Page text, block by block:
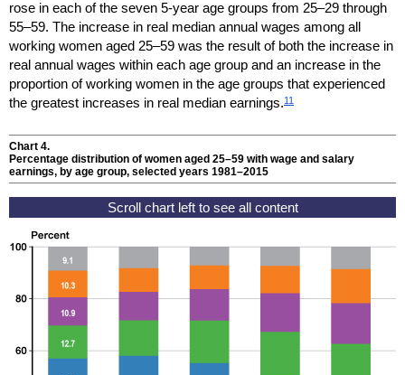
rose in each of the seven 5-year age groups from 25–29 through
55–59. The increase in real median annual wages among all
working women aged 25–59 was the result of both the increase in
real annual wages within each age group and an increase in the
proportion of working women in the age groups that experienced
the greatest increases in real median earnings.11
Chart 4.
Percentage distribution of women aged 25–59 with wage and salary
earnings, by age group, selected years 1981–2015